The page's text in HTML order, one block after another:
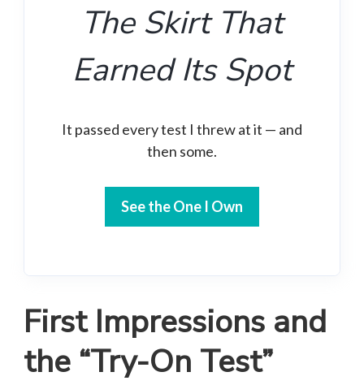
The Skirt That
Earned Its Spot
It passed every test I threw at it — and
then some.
See the One I Own
First Impressions and
the “Try-On Test”